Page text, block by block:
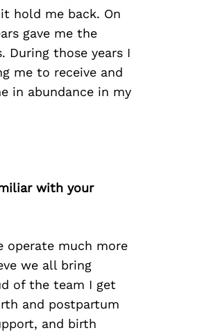
hold me back. On
gave me the
those years I
me to receive and
in abundance in my
with your
operate much more
we all bring
of the team I get
and postpartum
and birth